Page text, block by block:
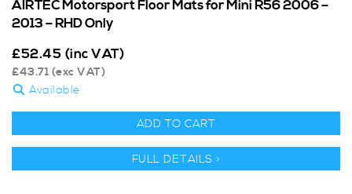
AIRTEC Motorsport Floor Mats for Mini R56 2006 –
2013 – RHD Only
£52.45 (inc VAT)
£43.71 (exc VAT)
Available
ADD TO CART
FULL DETAILS >